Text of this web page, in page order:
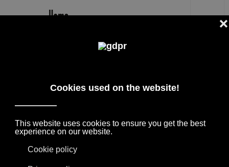
NIKA ZUPANC
ITALIA, DE PADOVA, MAXALTO, FLEXFORM,
MOOOI, MISSONI RUGS AND FABRICS, LORO
PIANA, SOCIETY LIMONTA. LIGHTING BY